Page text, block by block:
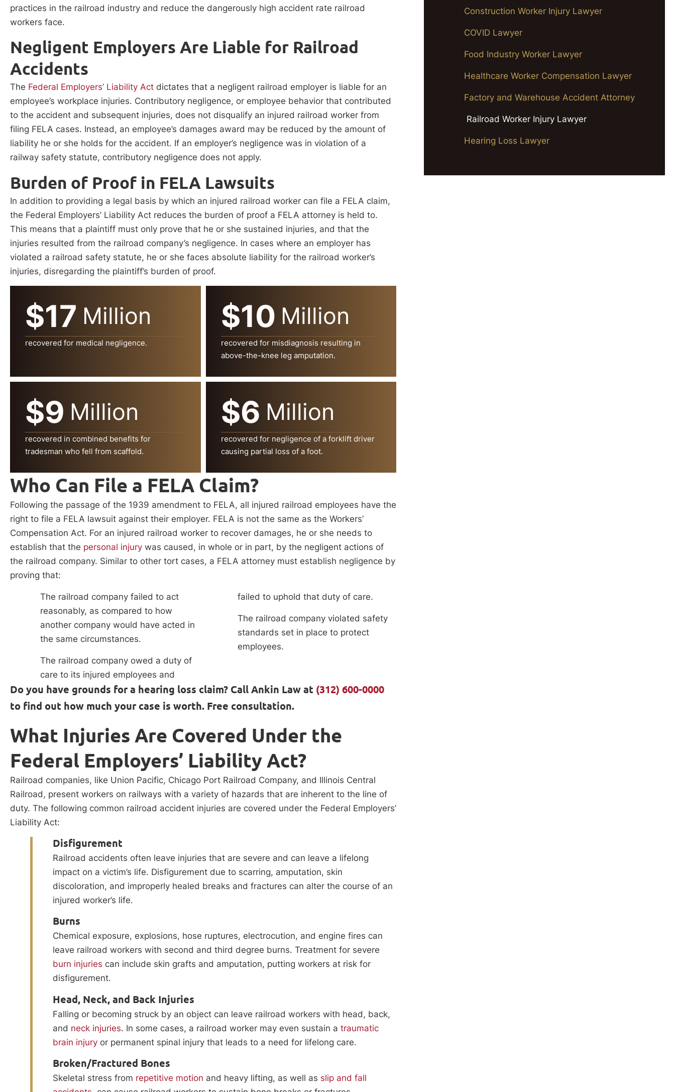
practices in the railroad industry and reduce the dangerously high accident rate railroad
workers face.
Negligent Employers Are Liable for Railroad
Accidents
The Federal Employers’ Liability Act dictates that a negligent railroad employer is liable for an
employee’s workplace injuries. Contributory negligence, or employee behavior that contributed
to the accident and subsequent injuries, does not disqualify an injured railroad worker from
filing FELA cases. Instead, an employee’s damages award may be reduced by the amount of
liability he or she holds for the accident. If an employer’s negligence was in violation of a
railway safety statute, contributory negligence does not apply.
Burden of Proof in FELA Lawsuits
In addition to providing a legal basis by which an injured railroad worker can file a FELA claim,
the Federal Employers’ Liability Act reduces the burden of proof a FELA attorney is held to.
This means that a plaintiff must only prove that he or she sustained injuries, and that the
injuries resulted from the railroad company’s negligence. In cases where an employer has
violated a railroad safety statute, he or she faces absolute liability for the railroad worker’s
injuries, disregarding the plaintiff’s burden of proof.
$17 Million
recovered for medical negligence.
$10 Million
recovered for misdiagnosis resulting in
above-the-knee leg amputation.
$9 Million
recovered in combined benefits for
tradesman who fell from scaffold.
$6 Million
recovered for negligence of a forklift driver
causing partial loss of a foot.
Who Can File a FELA Claim?
Following the passage of the 1939 amendment to FELA, all injured railroad employees have the
right to file a FELA lawsuit against their employer. FELA is not the same as the Workers’
Compensation Act. For an injured railroad worker to recover damages, he or she needs to
establish that the personal injury was caused, in whole or in part, by the negligent actions of
the railroad company. Similar to other tort cases, a FELA attorney must establish negligence by
proving that:
The railroad company failed to act
reasonably, as compared to how
another company would have acted in
the same circumstances.
The railroad company owed a duty of
care to its injured employees and
failed to uphold that duty of care.
The railroad company violated safety
standards set in place to protect
employees.
Do you have grounds for a hearing loss claim? Call Ankin Law at (312) 600-0000
to find out how much your case is worth. Free consultation.
What Injuries Are Covered Under the
Federal Employers’ Liability Act?
Railroad companies, like Union Pacific, Chicago Port Railroad Company, and Illinois Central
Railroad, present workers on railways with a variety of hazards that are inherent to the line of
duty. The following common railroad accident injuries are covered under the Federal Employers’
Liability Act:
Disfigurement
Railroad accidents often leave injuries that are severe and can leave a lifelong
impact on a victim’s life. Disfigurement due to scarring, amputation, skin
discoloration, and improperly healed breaks and fractures can alter the course of an
injured worker’s life.
Burns
Chemical exposure, explosions, hose ruptures, electrocution, and engine fires can
leave railroad workers with second and third degree burns. Treatment for severe
burn injuries can include skin grafts and amputation, putting workers at risk for
disfigurement.
Head, Neck, and Back Injuries
Falling or becoming struck by an object can leave railroad workers with head, back,
and neck injuries. In some cases, a railroad worker may even sustain a traumatic
brain injury or permanent spinal injury that leads to a need for lifelong care.
Broken/Fractured Bones
Skeletal stress from repetitive motion and heavy lifting, as well as slip and fall
Construction Worker Injury Lawyer
COVID Lawyer
Food Industry Worker Lawyer
Healthcare Worker Compensation Lawyer
Factory and Warehouse Accident Attorney
Railroad Worker Injury Lawyer
Hearing Loss Lawyer